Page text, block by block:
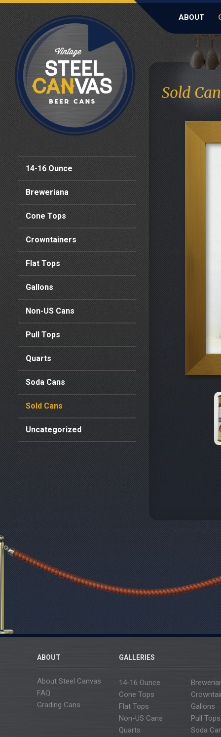
ABOUT
14-16 Ounce
Breweriana
Cone Tops
Crowntainers
Flat Tops
Gallons
Non-US Cans
Pull Tops
Quarts
Soda Cans
Sold Cans
Uncategorized
Sold
ABOUT
About Steel Canvas
FAQ
Grading Cans
GALLERIES
14-16 Ounce
Cone Tops
Flat Tops
Gallons
Non-US Cans
Pull Tops
Quarts
Soda